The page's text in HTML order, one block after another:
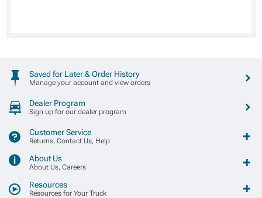
Saved for Later & Order History
Manage your account and view orders
Dealer Program
Sign up for our dealer program
Customer Service
Returns, Contact Us, Help
About Us
About Us, Careers
Resources
Resources for Your Truck